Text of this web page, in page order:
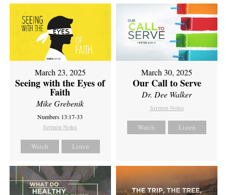
March 23, 2025
Seeing with the Eyes of
Faith
Mike Grebenik
Numbers 13:17-33
Sermon Notes
Watch Listen
March 30, 2025
Our Call to Serve
Dr. Dee Walker
Sermon Notes
Watch Listen